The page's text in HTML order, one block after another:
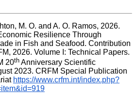
M. O. and A. O. Ramos, 2026.
Resilience Through
in Fish and Seafood. Contribution
2026. Volume I: Technical Papers.
20th Anniversary Scientific
2023. CRFM Special Publication
https://www.crfm.int/index.php?